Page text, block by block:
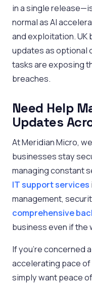
in a single
normal as AI
and exploitation.
updates as optional
tasks are exposing
breaches.
Need Help
Updates
At Meridian Micro,
businesses stay
managing constant
IT support services
management,
comprehensive
business even if the
If you’re concerned
accelerating pace
simply want peace